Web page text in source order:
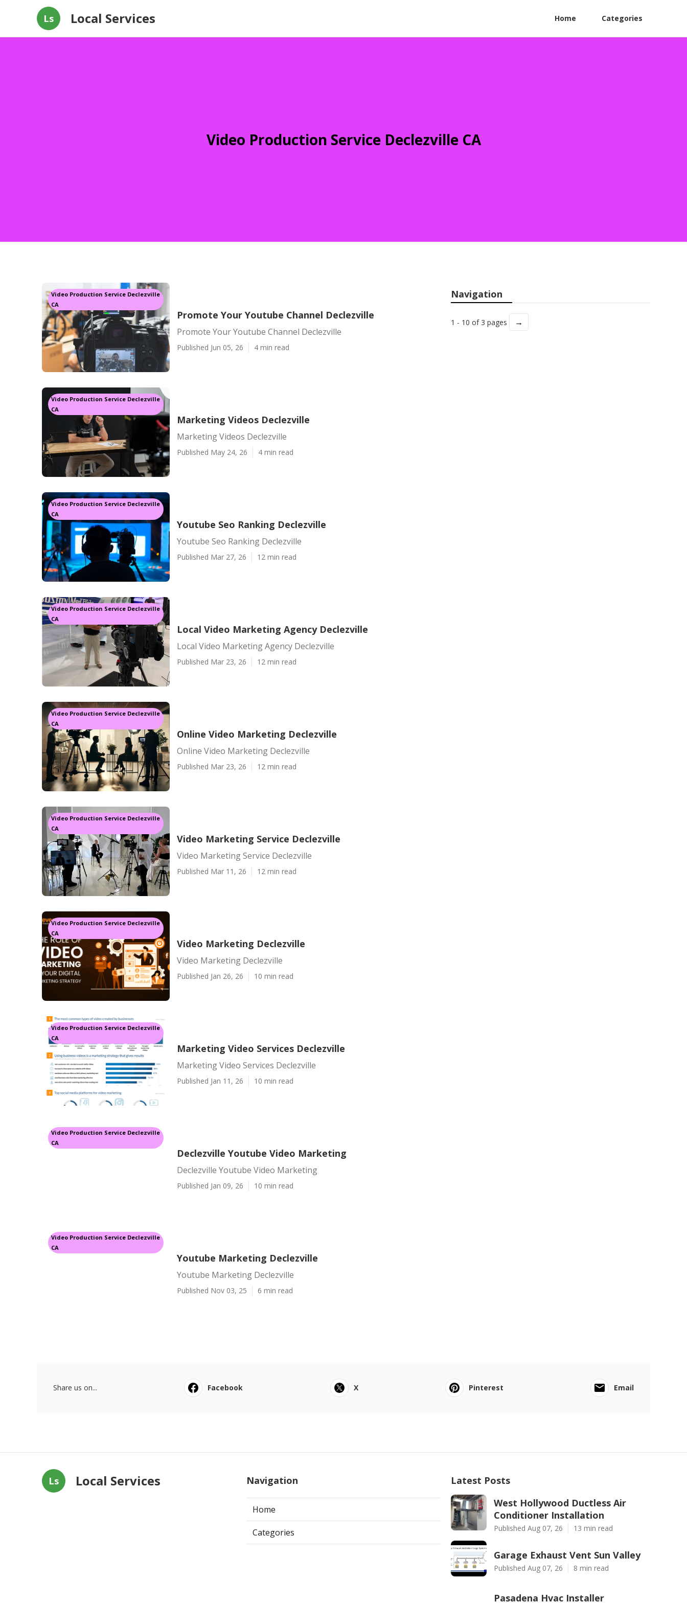
Ls Local Services Home Categories
Video Production Service Declezville CA
Video Production Service Declezville
CA
Promote Your Youtube Channel Declezville
Promote Your Youtube Channel Declezville
Published Jun 05, 26 4 min read
Video Production Service Declezville
CA
Marketing Videos Declezville
Marketing Videos Declezville
Published May 24, 26 4 min read
Video Production Service Declezville
CA
Youtube Seo Ranking Declezville
Youtube Seo Ranking Declezville
Published Mar 27, 26 12 min read
Video Production Service Declezville
CA
Local Video Marketing Agency Declezville
Local Video Marketing Agency Declezville
Published Mar 23, 26 12 min read
Video Production Service Declezville
CA
Online Video Marketing Declezville
Online Video Marketing Declezville
Published Mar 23, 26 12 min read
Video Production Service Declezville
CA
Video Marketing Service Declezville
Video Marketing Service Declezville
Published Mar 11, 26 12 min read
Video Production Service Declezville
CA
Video Marketing Declezville
Video Marketing Declezville
Published Jan 26, 26 10 min read
Video Production Service Declezville
CA
Marketing Video Services Declezville
Marketing Video Services Declezville
Published Jan 11, 26 10 min read
Video Production Service Declezville
CA
Declezville Youtube Video Marketing
Declezville Youtube Video Marketing
Published Jan 09, 26 10 min read
Video Production Service Declezville
CA
Youtube Marketing Declezville
Youtube Marketing Declezville
Published Nov 03, 25 6 min read
Navigation
1 - 10 of 3 pages →
Share us on... Facebook X Pinterest Email
Ls Local Services Navigation
Home
Categories
Latest Posts
West Hollywood Ductless Air
Conditioner Installation
Published Aug 07, 26 13 min read
Garage Exhaust Vent Sun Valley
Published Aug 07, 26 8 min read
Pasadena Hvac Installer